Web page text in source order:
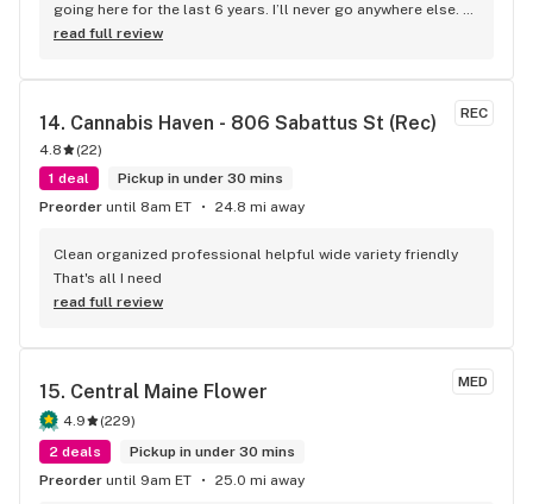
going here for the last 6 years. I’ll never go anywhere else.
Amazing bud, amazing pieces and prices.
read full review
REC
14. Cannabis Haven - 806 Sabattus St (Rec)
4.8 (22)
1 deal
Pickup in under 30 mins
Preorder until 8am ET 24.8 mi away
Clean organized professional helpful wide variety friendly
That's all I need
read full review
MED
15. Central Maine Flower
4.9 (229)
2 deals
Pickup in under 30 mins
Preorder until 9am ET 25.0 mi away